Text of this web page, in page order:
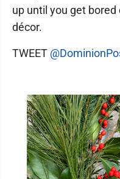
up until you get
décor.
TWEET